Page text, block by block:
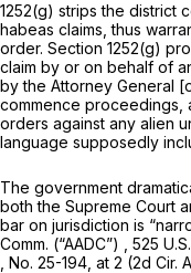
1252(g) strips the district
habeas claims, thus
order. Section 1252(g)
claim by or on behalf of
by the Attorney General
commence proceedings,
orders against any alien
language supposedly
The government
both the Supreme Court
bar on jurisdiction is
Comm. (“AADC”)
525
, No. 25-194, at 2 (2d